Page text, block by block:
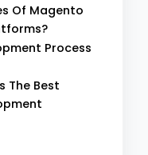
Of Magento
Process
The Best